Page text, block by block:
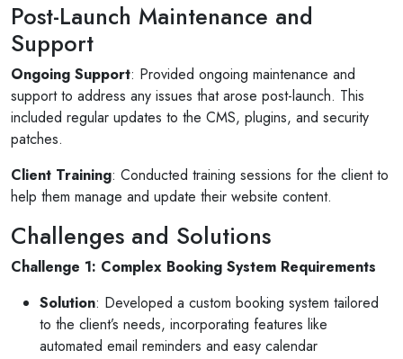
Post-Launch Maintenance and
Support
Ongoing Support: Provided ongoing maintenance and
support to address any issues that arose post-launch. This
included regular updates to the CMS, plugins, and security
patches.
Client Training: Conducted training sessions for the client to
help them manage and update their website content.
Challenges and Solutions
Challenge 1: Complex Booking System Requirements
Solution: Developed a custom booking system tailored
to the client’s needs, incorporating features like
automated email reminders and easy calendar
photos
for invites
son's
Selan Rehan
1 reviews
V1 technologies have been amazing to work
They have just finished building my website
am so pleased with the service...
Read More